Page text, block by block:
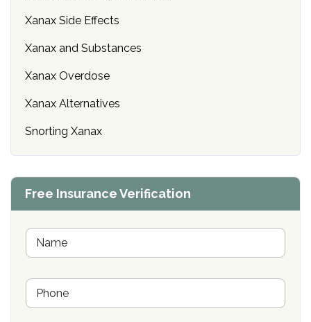
Xanax Side Effects
Xanax and Substances
Xanax Overdose
Xanax Alternatives
Snorting Xanax
Free Insurance Verification
N
m
*P
o